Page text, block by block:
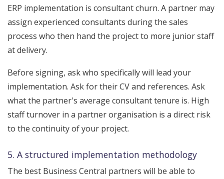
ERP implementation is consultant churn. A partner may
assign experienced consultants during the sales
process who then hand the project to more junior staff
at delivery.
Before signing, ask who specifically will lead your
implementation. Ask for their CV and references. Ask
what the partner's average consultant tenure is. High
staff turnover in a partner organisation is a direct risk
to the continuity of your project.
5. A structured implementation methodology
The best Business Central partners will be able to